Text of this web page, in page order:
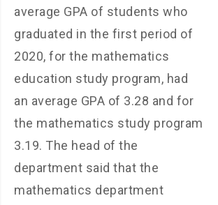
average GPA of students who
graduated in the first period of
2020, for the mathematics
education study program, had
an average GPA of 3.28 and for
the mathematics study program
3.19. The head of the
department said that the
mathematics department